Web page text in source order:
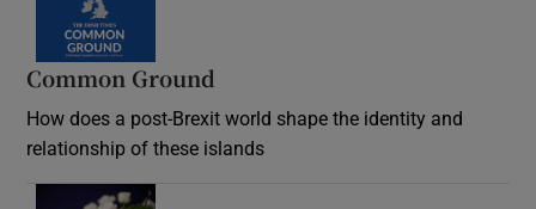
Common Ground
How does a post-Brexit world shape the identity and
relationship of these islands